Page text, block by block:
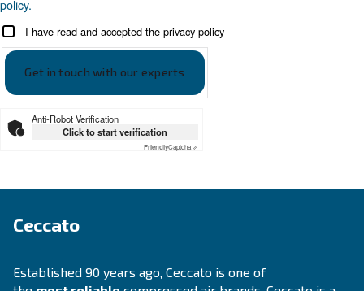
Looking for the right product
your application?